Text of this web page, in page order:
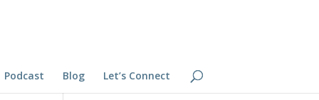
Podcast Blog Let’s Connect